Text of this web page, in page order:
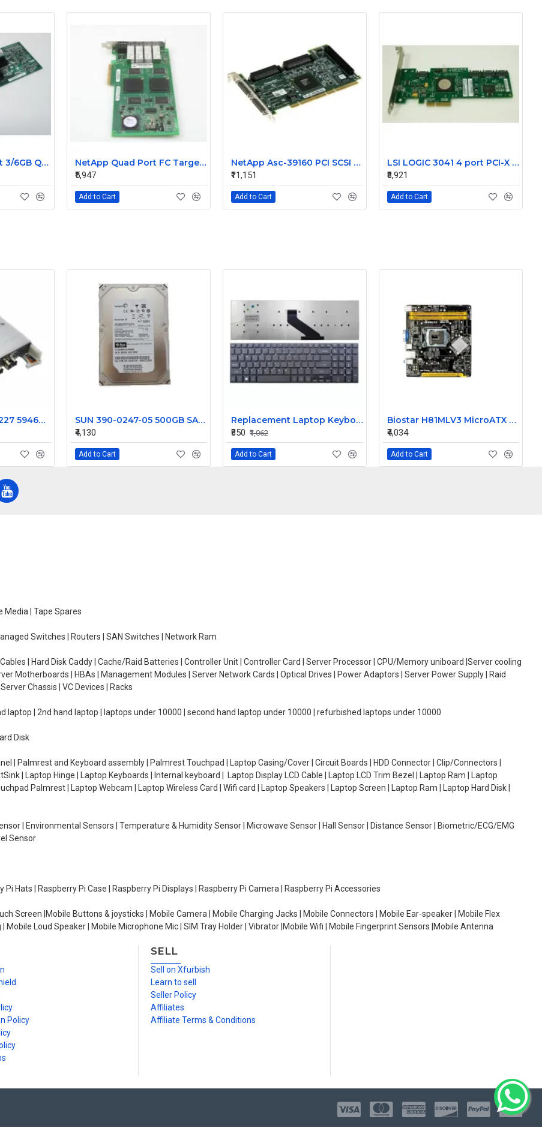
NetApp SAS 4-Port 3/6GB QSFP PCIe Controller Card 111-00341+C0
NetApp Quad Port FC Target 4GB Qlogic Card 111-00416+A1
₹5,947
Add to Cart
NetApp Asc-39160 PCI SCSI LVD Controller 111-00024+A1
₹11,151
Add to Cart
LSI LOGIC 3041 4 port PCI-X SAS Controller Card 431103-001
₹8,921
Add to Cart
SUN ORACLE 7051227 5946040 PCIe Dual 10-GbE SFP+ Module 375-3616-02
SUN 390-0247-05 500GB SATA 7200RPM 3.5IN Hard Drive
₹4,130
Add to Cart
Replacement Laptop Keyboard for Acer Aspire V3-731-4477, V3-731-4634, V3-731-4649
₹850 ₹1,062
Add to Cart
Biostar H81MLV3 MicroATX LGA1150 4th Gen Intel Processor Desktop PC Motherboard
₹4,034
Add to Cart
Media | Tape Spares
Switches | Routers | SAN Switches | Network Ram
| Hard Disk Caddy | Cache/Raid Batteries | Controller Unit | Controller Card | Server Processor | CPU/Memory uniboard |Server cooling
Motherboards | HBAs | Management Modules | Server Network Cards | Optical Drives | Power Adaptors | Server Power Supply | Raid
Chassis | VC Devices | Racks
laptop | 2nd hand laptop | laptops under 10000 | second hand laptop under 10000 | refurbished laptops under 10000
Disk
| Palmrest and Keyboard assembly | Palmrest Touchpad | Laptop Casing/Cover | Circuit Boards | HDD Connector | Clip/Connectors |
| Laptop Hinge | Laptop Keyboards | Internal keyboard | Laptop Display LCD Cable | Laptop LCD Trim Bezel | Laptop Ram | Laptop
Palmrest | Laptop Webcam | Laptop Wireless Card | Wifi card | Laptop Speakers | Laptop Screen | Laptop Ram | Laptop Hard Disk |
| Environmental Sensors | Temperature & Humidity Sensor | Microwave Sensor | Hall Sensor | Distance Sensor | Biometric/ECG/EMG
Sensor
Pi Hats | Raspberry Pi Case | Raspberry Pi Displays | Raspberry Pi Camera | Raspberry Pi Accessories
Screen |Mobile Buttons & joysticks | Mobile Camera | Mobile Charging Jacks | Mobile Connectors | Mobile Ear-speaker | Mobile Flex
Mobile Loud Speaker | Mobile Microphone Mic | SIM Tray Holder | Vibrator |Mobile Wifi | Mobile Fingerprint Sensors |Mobile Antenna
Policy
SELL
Sell on Xfurbish
Learn to sell
Seller Policy
Affiliates
Affiliate Terms & Conditions